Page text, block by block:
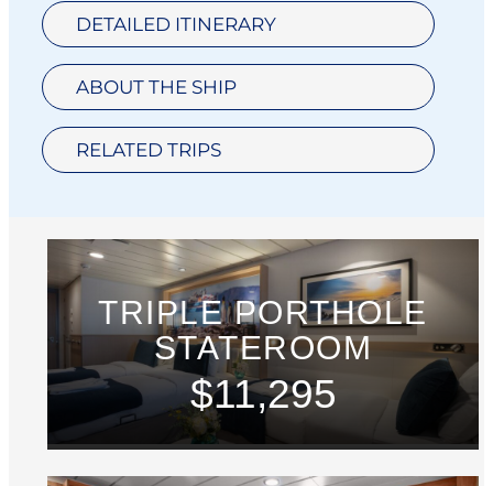
DETAILED ITINERARY
ABOUT THE SHIP
RELATED TRIPS
TRIPLE PORTHOLE
STATEROOM
$11,295